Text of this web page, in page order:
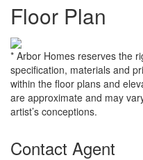
Floor Plan
* Arbor Homes reserves the
specification, materials and
within the floor plans and
are approximate and may
artist’s conceptions.
Contact Agent